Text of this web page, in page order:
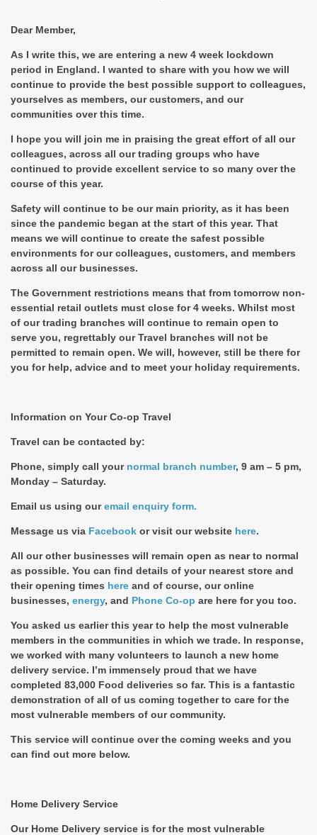
Dear Member,
As I write this, we are entering a new 4 week lockdown
period in England. I wanted to share with you how we will
continue to provide the best possible support to colleagues,
yourselves as members, our customers, and our
communities over this time.
I hope you will join me in praising the great effort of all our
colleagues, across all our trading groups who have
continued to provide excellent service to so many over the
course of this year.
Safety will continue to be our main priority, as it has been
since the pandemic began at the start of this year. That
means we will continue to create the safest possible
environments for our colleagues, customers, and members
across all our businesses.
The Government restrictions means that from tomorrow non-
essential retail outlets must close for 4 weeks. Whilst most
of our trading branches will continue to remain open to
serve you, regrettably our Travel branches will not be
permitted to remain open. We will, however, still be there for
you for help, advice and to meet your holiday requirements.
Information on Your Co-op Travel
Travel can be contacted by:
Phone, simply call your normal branch number, 9 am – 5 pm,
Monday – Saturday.
Email us using ouremail enquiry form.
Message us via Facebook or visit our website here.
All our other businesses will remain open as near to normal
as possible. You can find details of your nearest store and
their opening times here and of course, our online
businesses, energy, and Phone Co-op are here for you too.
You asked us earlier this year to help the most vulnerable
members in the communities in which we trade. In response,
we worked with many volunteers to launch a new home
delivery service. I’m immensely proud that we have
completed 83,000 Food deliveries so far. This is a fantastic
demonstration of all of us coming together to care for the
most vulnerable members of our community.
This service will continue over the coming weeks and you
can find out more below.
Home Delivery Service
Our Home Delivery service is for the most vulnerable